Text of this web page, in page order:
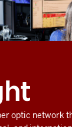
optic network